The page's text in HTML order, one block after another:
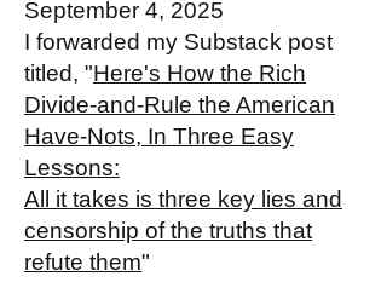
September 4, 2025
I forwarded my Substack post
titled, "Here's How the Rich
Divide-and-Rule the American
Have-Nots, In Three Easy
Lessons:
All it takes is three key lies and
censorship of the truths that
refute them"